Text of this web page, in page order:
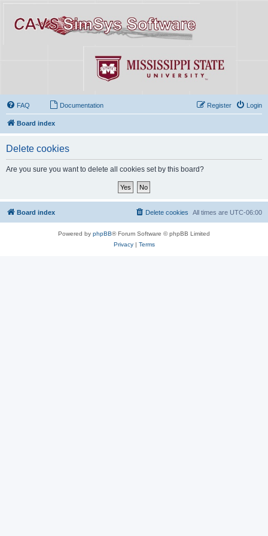
FAQ Documentation Login
Register
Board index
Delete cookies
Are you sure you want to delete all cookies set by this board?
Board index All times are UTC-06:00
Delete cookies
Powered by phpBB® Forum Software © phpBB Limited
Privacy| Terms